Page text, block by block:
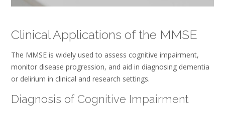
Clinical Applications of the MMSE
The MMSE is widely used to assess cognitive impairment,
monitor disease progression, and aid in diagnosing dementia
or delirium in clinical and research settings.
Diagnosis of Cognitive Impairment